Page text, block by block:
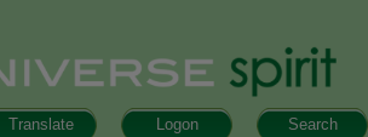
Search
Logon
Translate